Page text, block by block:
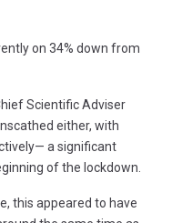
on 34% down from
Scientific Adviser
either, with
a significant
of the lockdown.
this appeared to have